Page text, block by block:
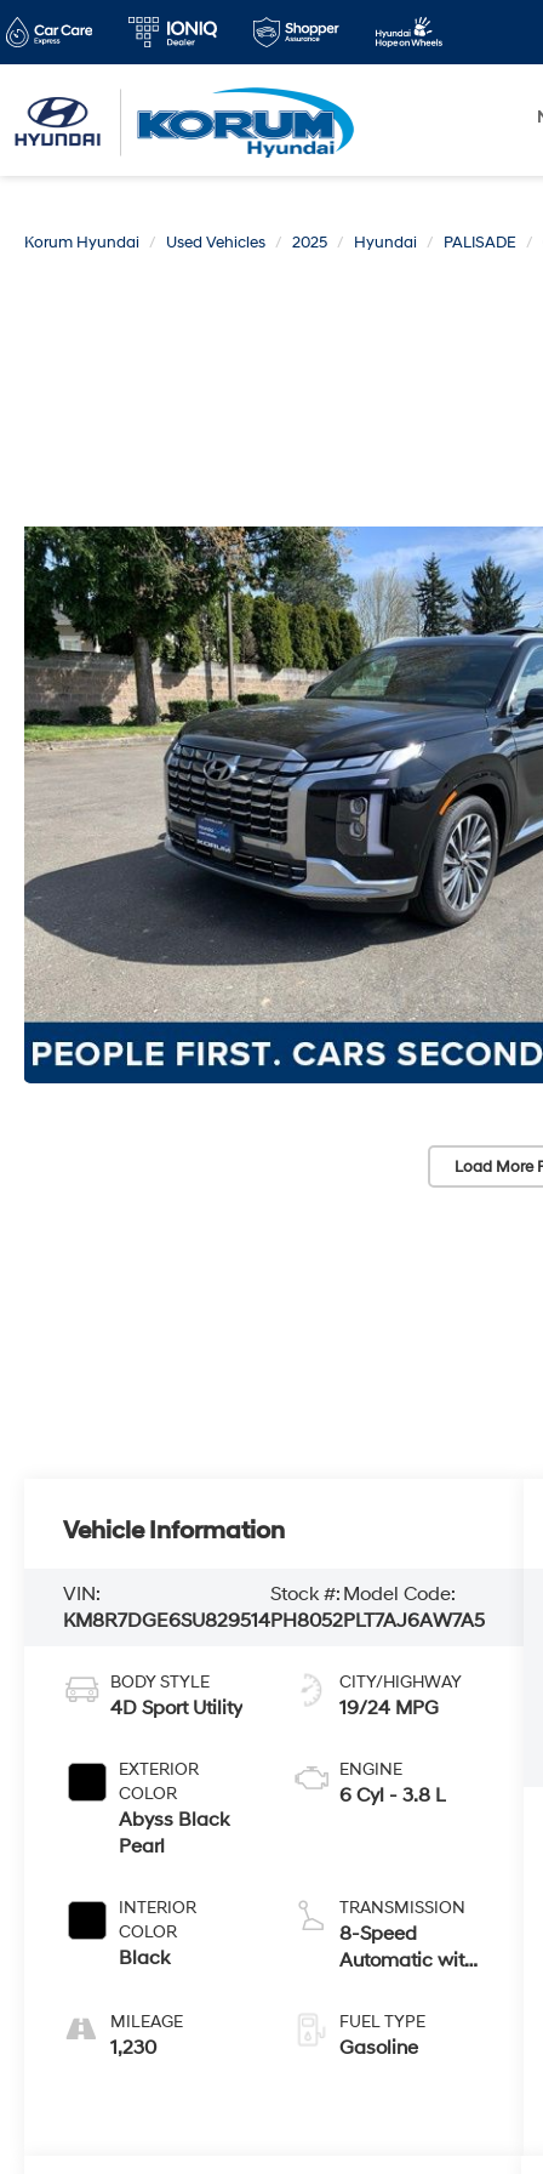
Korum Hyundai Used Vehicles 2025 Hyundai PALISADE
Load More
Vehicle Information
VIN:
KM8R7DGE6SU829514
Stock #:
PH8052
Model Code:
PLT7AJ6AW7A5
BODY STYLE
4D Sport Utility
EXTERIOR
COLOR
Abyss Black
Pearl
INTERIOR
COLOR
Black
MILEAGE
1,230
CITY/HIGHWAY
19/24 MPG
ENGINE
6 Cyl - 3.8 L
TRANSMISSION
8-Speed
Automatic with
FUEL TYPE
Gasoline